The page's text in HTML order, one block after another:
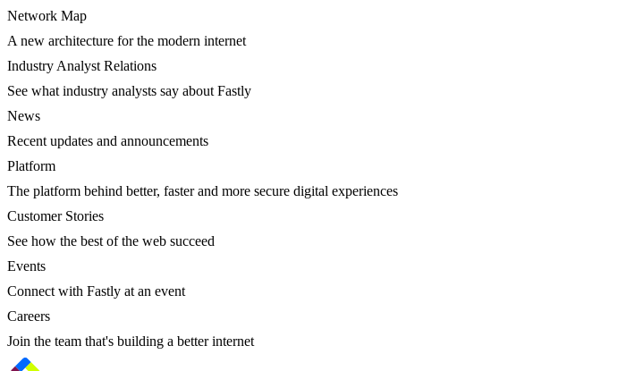
Network Map
A new architecture for the modern internet
Industry Analyst Relations
See what industry analysts say about Fastly
News
Recent updates and announcements
Platform
The platform behind better, faster and more secure digital experiences
Customer Stories
See how the best of the web succeed
Events
Connect with Fastly at an event
Careers
Join the team that's building a better internet